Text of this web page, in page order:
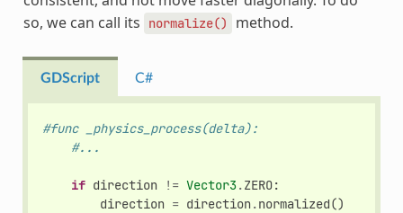
so, we can call its
normalize() method.
GDScript C#
#func _physics_process(delta):
#...
if direction != Vector3.ZERO:
direction = direction.normalized()